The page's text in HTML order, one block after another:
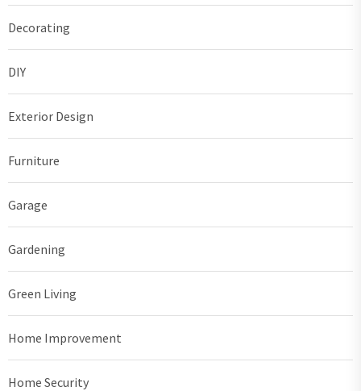
Decorating
DIY
Exterior Design
Furniture
Garage
Gardening
Green Living
Home Improvement
Home Security